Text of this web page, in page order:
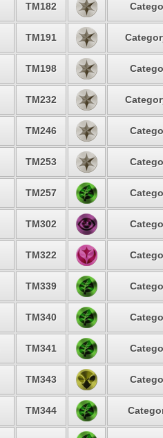
TM182
TM191
TM198
TM232
TM246
TM253
TM257
TM302
TM322
TM339
TM340
TM341
TM343
TM344